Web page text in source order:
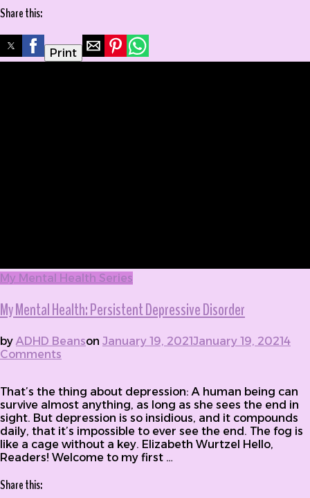
Share this:
Print
My Mental Health Series
My Mental Health: Persistent Depressive Disorder
by ADHD Beanson January 19, 2021January 19, 20214
Comments
That’s the thing about depression: A human being can
survive almost anything, as long as she sees the end in
sight. But depression is so insidious, and it compounds
daily, that it’s impossible to ever see the end. The fog is
like a cage without a key. Elizabeth Wurtzel Hello,
Readers! Welcome to my first …
Share this: